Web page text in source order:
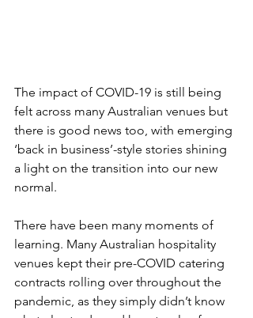
The impact of COVID-19 is still being
felt across many Australian venues but
there is good news too, with emerging
‘back in business’-style stories shining
a light on the transition into our new
normal.
There have been many moments of
learning. Many Australian hospitality
venues kept their pre-COVID catering
contracts rolling over throughout the
pandemic, as they simply didn’t know